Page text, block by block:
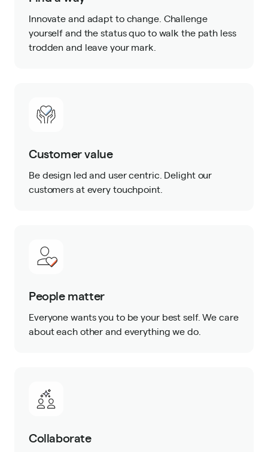
Innovate and adapt to change. Challenge
yourself and the status quo to walk the path less
trodden and leave your mark.
Customer value
Be design led and user centric. Delight our
customers at every touchpoint.
People matter
Everyone wants you to be your best self. We care
about each other and everything we do.
Collaborate